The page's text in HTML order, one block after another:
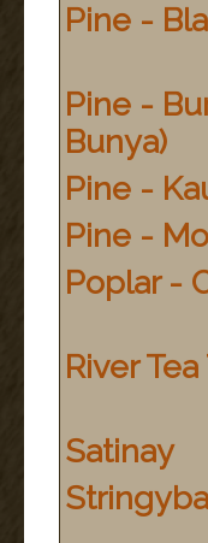
Pine -
Pine -
Bunya)
Pine -
Pine -
Poplar -
River
Satinay